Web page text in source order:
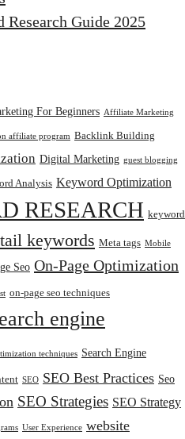
Guide 2025
For Beginners Affiliate Marketing
affiliate program Backlink Building
Digital Marketing guest blogging
Analysis Keyword Optimization
RESEARCH keyword
keywords Meta tags Mobile
Seo On-Page Optimization
on-page seo techniques
engine
techniques Search Engine
SEO SEO Best Practices Seo
SEO Strategies SEO Strategy
User Experience website